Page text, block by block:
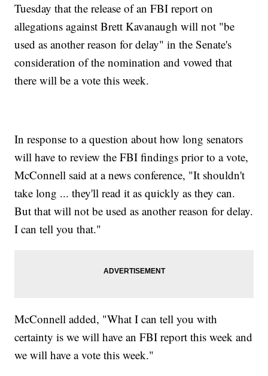
Tuesday that the release of an FBI report on
allegations against Brett Kavanaugh will not "be
used as another reason for delay" in the Senate's
consideration of the nomination and vowed that
there will be a vote this week.
In response to a question about how long senators
will have to review the FBI findings prior to a vote,
McConnell said at a news conference, "It shouldn't
take long ... they'll read it as quickly as they can.
But that will not be used as another reason for delay.
I can tell you that."
McConnell added, "What I can tell you with
certainty is we will have an FBI report this week and
we will have a vote this week."